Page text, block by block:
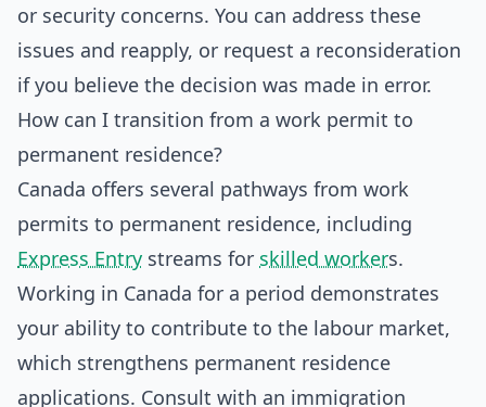
or security concerns. You can address these
issues and reapply, or request a reconsideration
if you believe the decision was made in error.
How can I transition from a work permit to
permanent residence?
Canada offers several pathways from work
permits to permanent residence, including
Express Entry streams for skilled workers.
Working in Canada for a period demonstrates
your ability to contribute to the labour market,
which strengthens permanent residence
applications. Consult with an immigration